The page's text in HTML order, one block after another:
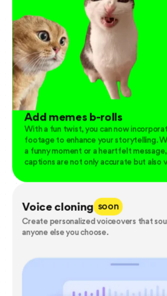
Add memes b-rolls
With a fun twist, you can now
footage to enhance your storytelling.
a funny moment or a heartfelt
captions are not only accurate but also
Voice cloning soon
Create personalized voiceovers that
anyone else you choose.